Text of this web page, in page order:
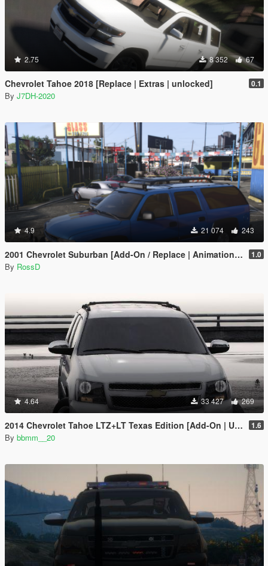
2.75 8 352 67
Chevrolet Tahoe 2018 [Replace | Extras | unlocked] 0.1
By J7DH-2020
4.9 21 074 243
2001 Chevrolet Suburban [Add-On / Replace | Animations | Tuning | Wheels | Template | LODs] 1.0
By RossD
4.64 33 427 269
2014 Chevrolet Tahoe LTZ+LT Texas Edition [Add-On | Unlocked] 1.6
By bbmm__20